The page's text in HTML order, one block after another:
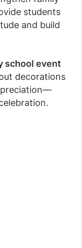
students
and build
school event
decorations